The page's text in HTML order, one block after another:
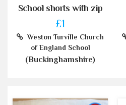
School shorts with zip
£1
Weston Turville Church
of England School
(Buckinghamshire)